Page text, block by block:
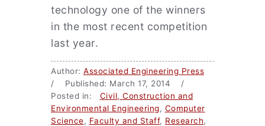
technology one of the winners
in the most recent competition
last year.
Author: Associated Engineering Press
/ Published: March 17, 2014 /
Posted in: Civil, Construction and
Environmental Engineering, Computer
Science, Faculty and Staff, Research,